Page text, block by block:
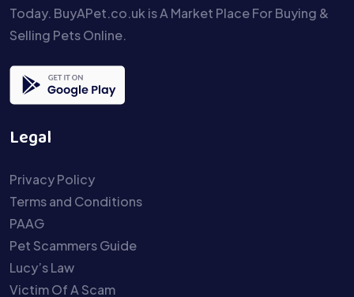
Today. BuyAPet.co.uk is A Market Place For Buying &
Selling Pets Online.
Legal
Privacy Policy
Terms and Conditions
PAAG
Pet Scammers Guide
Lucy’s Law
Victim Of A Scam